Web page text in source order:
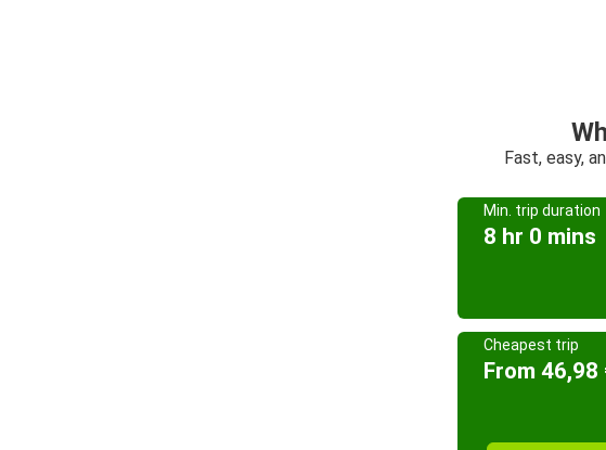
Fast, easy,
Min. trip duration
8 hr 0 mins
Cheapest trip
From 46,98